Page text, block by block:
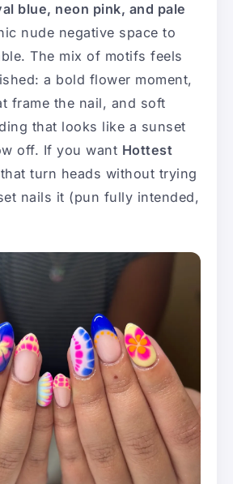
blue, neon pink, and pale
nude negative space to
The mix of motifs feels
a bold flower moment,
frame the nail, and soft
that looks like a sunset
off. If you want Hottest
that turn heads without trying
nails it (pun fully intended,